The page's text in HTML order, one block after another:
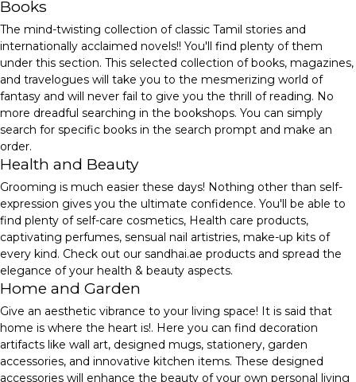
Books
The mind-twisting collection of classic Tamil stories and
internationally acclaimed novels!! You'll find plenty of them
under this section. This selected collection of books, magazines,
and travelogues will take you to the mesmerizing world of
fantasy and will never fail to give you the thrill of reading. No
more dreadful searching in the bookshops. You can simply
search for specific books in the search prompt and make an
order.
Health and Beauty
Grooming is much easier these days! Nothing other than self-
expression gives you the ultimate confidence. You'll be able to
find plenty of self-care cosmetics, Health care products,
captivating perfumes, sensual nail artistries, make-up kits of
every kind. Check out our sandhai.ae products and spread the
elegance of your health & beauty aspects.
Home and Garden
Give an aesthetic vibrance to your living space! It is said that
home is where the heart is!. Here you can find decoration
artifacts like wall art, designed mugs, stationery, garden
accessories, and innovative kitchen items. These designed
accessories will enhance the beauty of your own personal living